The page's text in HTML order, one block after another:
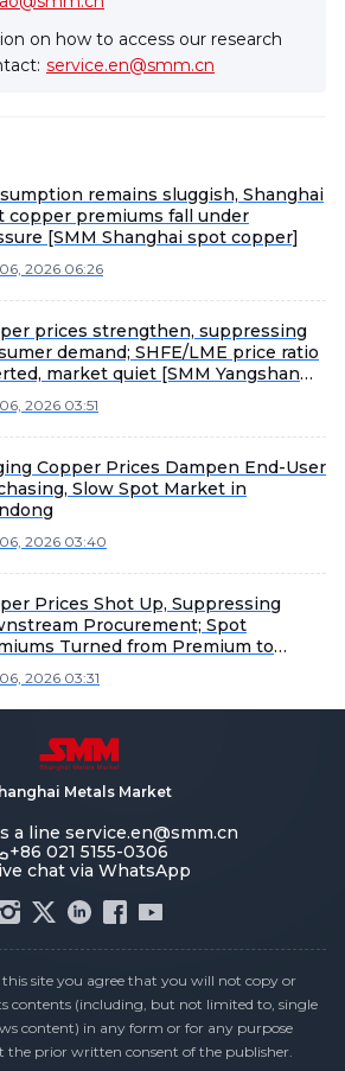
on how to access our research
service.en@smm.cn
remains sluggish, Shanghai
copper premiums fall under
[SMM Shanghai spot copper]
2026 06:26
prices strengthen, suppressing
demand; SHFE/LME price ratio
market quiet [SMM Yangshan
2026 03:51
Copper Prices Dampen End-User
Slow Spot Market in
2026 03:40
Prices Shot Up, Suppressing
Procurement; Spot
Turned from Premium to
Spot Weekly Review]
2026 03:31
Metals Market
a line service.en@smm.cn
+86 021 5155-0306
chat via WhatsApp
this site you agree that you will not copy or
contents (including, but not limited to, single
content) in any form or for any purpose
prior written consent of the publisher.